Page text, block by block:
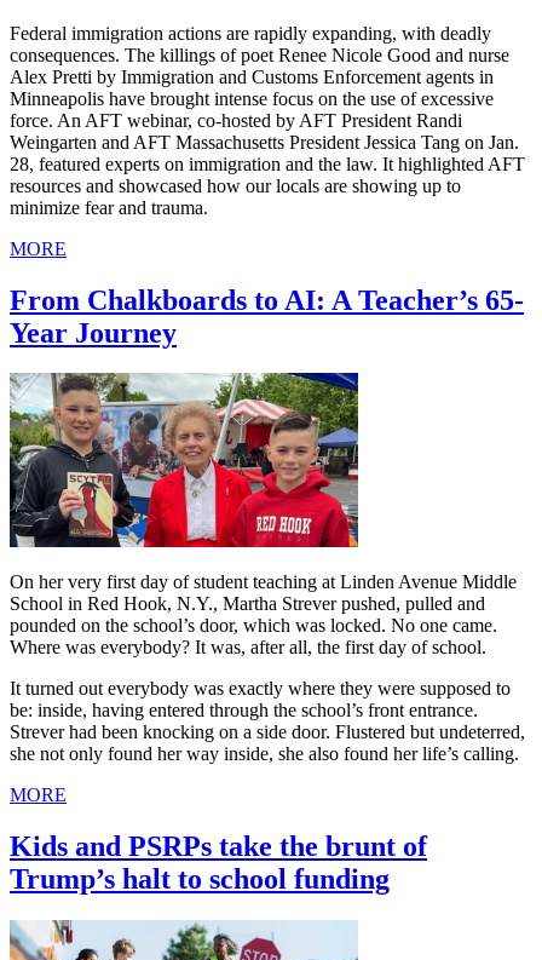
Federal immigration actions are rapidly expanding, with deadly
consequences. The killings of poet Renee Nicole Good and nurse
Alex Pretti by Immigration and Customs Enforcement agents in
Minneapolis have brought intense focus on the use of excessive
force. An AFT webinar, co-hosted by AFT President Randi
Weingarten and AFT Massachusetts President Jessica Tang on Jan.
28, featured experts on immigration and the law. It highlighted AFT
resources and showcased how our locals are showing up to
minimize fear and trauma.
MORE
From Chalkboards to AI: A Teacher’s 65-
Year Journey
On her very first day of student teaching at Linden Avenue Middle
School in Red Hook, N.Y., Martha Strever pushed, pulled and
pounded on the school’s door, which was locked. No one came.
Where was everybody? It was, after all, the first day of school.
It turned out everybody was exactly where they were supposed to
be: inside, having entered through the school’s front entrance.
Strever had been knocking on a side door. Flustered but undeterred,
she not only found her way inside, she also found her life’s calling.
MORE
Kids and PSRPs take the brunt of
Trump’s halt to school funding